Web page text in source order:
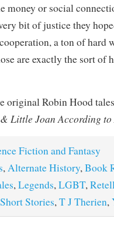
money or social
bit of justice they
a ton of hard
are exactly the sort of
original Robin Hood
Little Joan According
Fiction and Fantasy
,Alternate History,Book
,Legends,LGBT,
Short Stories,T J Therien,